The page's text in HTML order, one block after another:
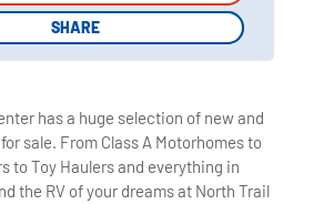
SHARE
SHARE
has a huge selection of new and
sale. From Class A Motorhomes to
to Toy Haulers and everything in
the RV of your dreams at North Trail